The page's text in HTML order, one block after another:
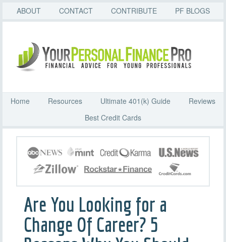
ABOUT CONTACT CONTRIBUTE PF BLOGS
Home Resources Ultimate 401(k) Guide
Reviews
Best Credit Cards
Are You Looking for a
Change Of Career? 5